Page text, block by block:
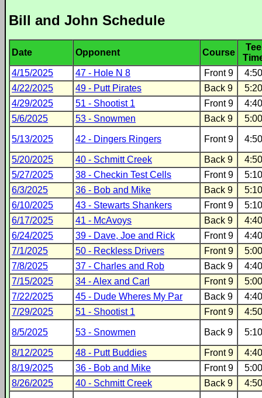
Bill and John Schedule
Date Opponent Course
Tee
4/15/2025
47 - Hole N 8 Front 9
4:50
4/22/2025
49 - Putt Pirates Back 9
5:20
4/29/2025
51 - Shootist 1 Front 9
4:40
5/6/2025
53 - Snowmen Back 9 5:00
5/13/2025 42 - Dingers Ringers Front 9 4:50
5/20/2025 40 - Schmitt Creek Back 9
4:50
5/27/2025
38 - Checkin Test Cells Front 9
5:10
6/3/2025
36 - Bob and Mike Back 9
5:10
6/10/2025
43 - Stewarts Shankers Front 9
5:10
6/17/2025
41 - McAvoys Back 9
4:40
6/24/2025
39 - Dave, Joe and Rick Front 9
4:40
7/1/2025
50 - Reckless Drivers Front 9
5:00
7/8/2025
37 - Charles and Rob Back 9
4:40
7/15/2025
34 - Alex and Carl Front 9
5:00
7/22/2025
45 - Dude Wheres My Par Back 9
4:40
7/29/2025
51 - Shootist 1 Front 9 4:50
8/5/2025 53 - Snowmen Back 9 5:10
8/12/2025 48 - Putt Buddies Front 9
4:40
8/19/2025
36 - Bob and Mike Front 9
5:00
8/26/2025
40 - Schmitt Creek Back 9 4:50